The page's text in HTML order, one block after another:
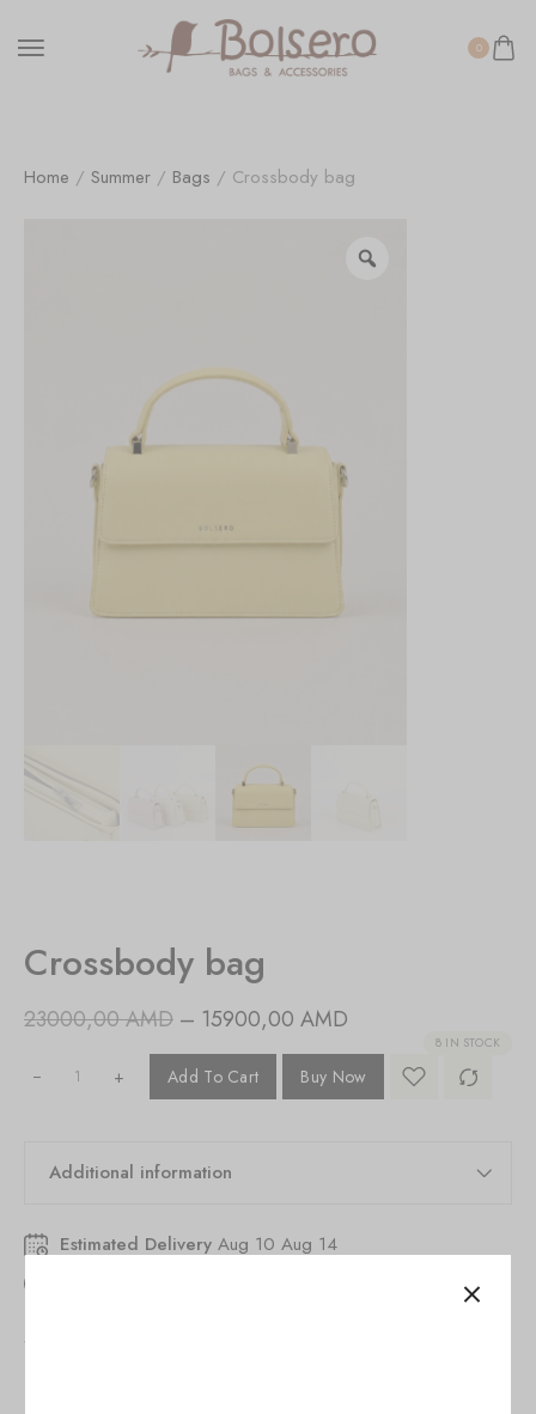
0
Home / Summer / Bags / Crossbody bag
Crossbody bag
23000,00AMD – 15900,00 AMD
8 IN STOCK
+ Add To Cart Buy Now
Additional information
Estimated Delivery Aug 10 Aug 14
SKU: